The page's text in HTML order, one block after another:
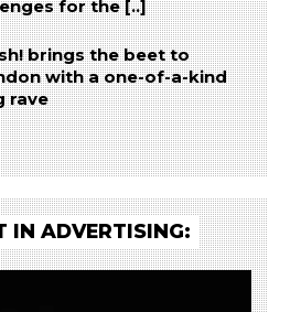
for the [..]
brings the beet to
with a one-of-a-kind
rave
IN ADVERTISING: